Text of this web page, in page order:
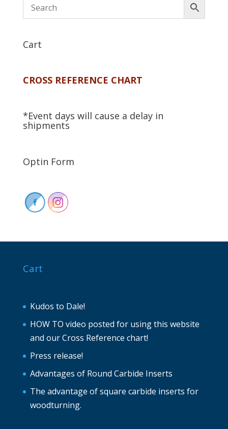
Cart
CROSS REFERENCE CHART
*Event days will cause a delay in
shipments
Optin Form
Cart
Kudos to Dale!
HOW TO video posted for using this website
and our Cross Reference chart!
Press release!
Advantages of Round Carbide Inserts
The advantage of square carbide inserts for
woodturning.